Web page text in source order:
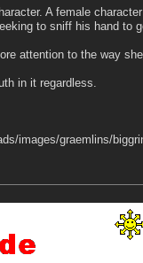
A female
to sniff his hand
attention to the way
in it regardless.
images/graemlins/